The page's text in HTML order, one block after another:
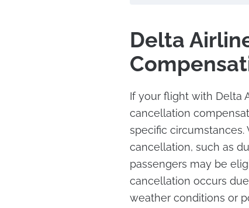
Delta
If your flight with Delta
cancellation
specific
cancellation, such as
passengers may be
cancellation occurs
weather conditions or